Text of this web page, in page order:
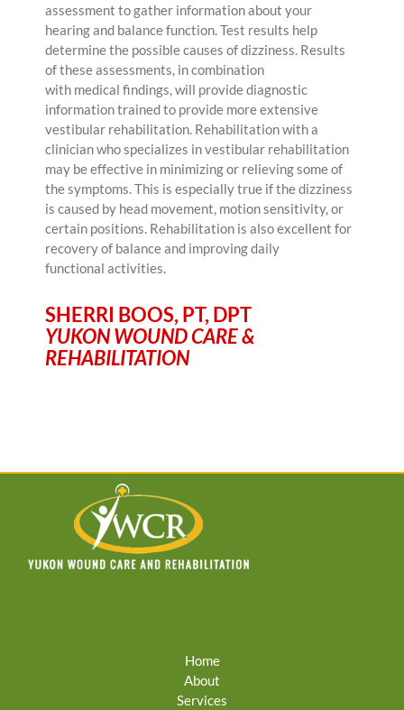
assessment to gather information about your
hearing and balance function. Test results help
determine the possible causes of dizziness. Results
of these assessments, in combination
with medical findings, will provide diagnostic
information trained to provide more extensive
vestibular rehabilitation. Rehabilitation with a
clinician who specializes in vestibular rehabilitation
may be effective in minimizing or relieving some of
the symptoms. This is especially true if the dizziness
is caused by head movement, motion sensitivity, or
certain positions. Rehabilitation is also excellent for
recovery of balance and improving daily
functional activities.
SHERRI BOOS, PT, DPT
YUKON WOUND CARE &
REHABILITATION
Home
About
Services